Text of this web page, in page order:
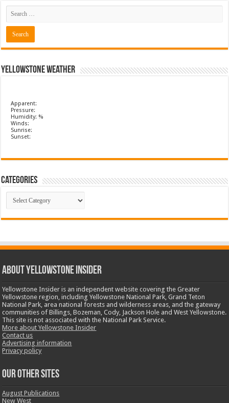
Yellowstone Weather
Apparent:
Pressure:
Humidity: %
Winds:
Sunrise:
Sunset:
Categories
Categories
ABOUT YELLOWSTONE INSIDER
Yellowstone Insider is an independent website covering the Greater
Yellowstone region, including Yellowstone National Park, Grand Teton
National Park, area national forests and wilderness areas, and the gateway
communities of Billings, Bozeman, Cody, Jackson Hole and West Yellowstone.
This site is not associated with the National Park Service.
More about Yellowstone Insider
Contact us
Advertising information
Privacy policy
OUR OTHER SITES
August Publications
New West